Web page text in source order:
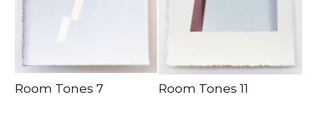
Room Tones 7 Room Tones 11